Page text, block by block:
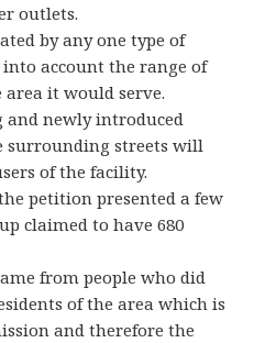
outlets.
by any one type of
account the range of
it would serve.
newly introduced
surrounding streets will
of the facility.
petition presented a few
claimed to have 680
from people who did
of the area which is
and therefore the